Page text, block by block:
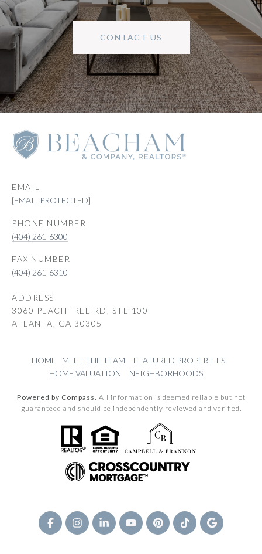
CONTACT US
EMAIL
[EMAIL PROTECTED]
PHONE NUMBER
(404) 261-6300
(404) 261-6310
ADDRESS
3060 PEACHTREE RD, STE 100
ATLANTA, GA 30305
HOME MEET THE TEAM
FEATURED PROPERTIES
HOME VALUATION
NEIGHBORHOODS
Powered by Compass. All information is deemed reliable but not
guaranteed and should be independently reviewed and verified.